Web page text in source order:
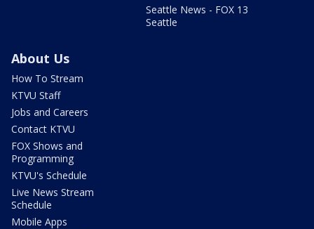
Seattle News - FOX 13
Seattle
About Us
How To Stream
KTVU Staff
Jobs and Careers
Contact KTVU
FOX Shows and
Programming
KTVU's Schedule
Live News Stream
Schedule
Mobile Apps